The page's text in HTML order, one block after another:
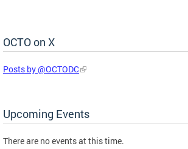
OCTO on X
Posts by @OCTODC
Upcoming Events
There are no events at this time.